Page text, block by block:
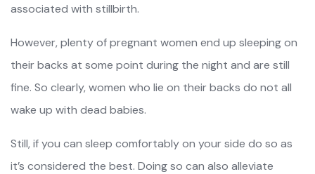
associated with stillbirth.
However, plenty of pregnant women end up sleeping on
their backs at some point during the night and are still
fine. So clearly, women who lie on their backs do not all
wake up with dead babies.
Still, if you can sleep comfortably on your side do so as
it’s considered the best. Doing so can also alleviate